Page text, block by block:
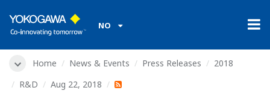
NO
Home News & Events Press Releases
2018
R&D
Aug 22, 2018